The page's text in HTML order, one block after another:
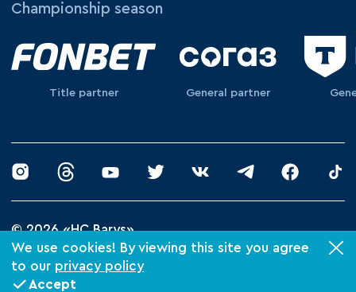
We use cookies! By viewing this site you agree
to our privacy policy
Accept
Championship season
Title partner General partner
© 2026 «HC Barys»
Privacy Policy
Made by Xpage